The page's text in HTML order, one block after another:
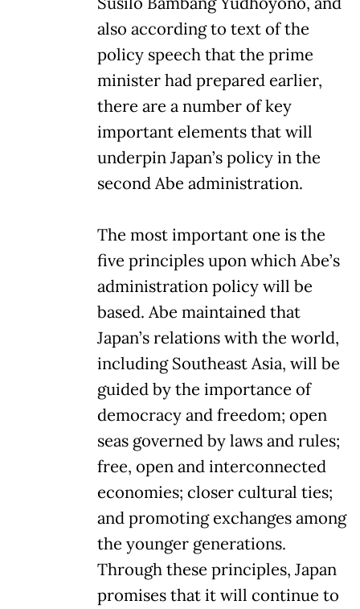
also according to text of the
policy speech that the prime
minister had prepared earlier,
there are a number of key
important elements that will
underpin Japan’s policy in the
second Abe administration.
The most important one is the
five principles upon which Abe’s
administration policy will be
based. Abe maintained that
Japan’s relations with the world,
including Southeast Asia, will be
guided by the importance of
democracy and freedom; open
seas governed by laws and rules;
free, open and interconnected
economies; closer cultural ties;
and promoting exchanges among
the younger generations.
Through these principles, Japan
promises that it will continue to